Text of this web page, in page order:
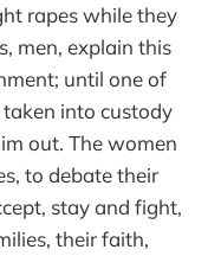
rapes while they
men, explain this
until one of
into custody
out. The women
to debate their
stay and fight,
their faith,